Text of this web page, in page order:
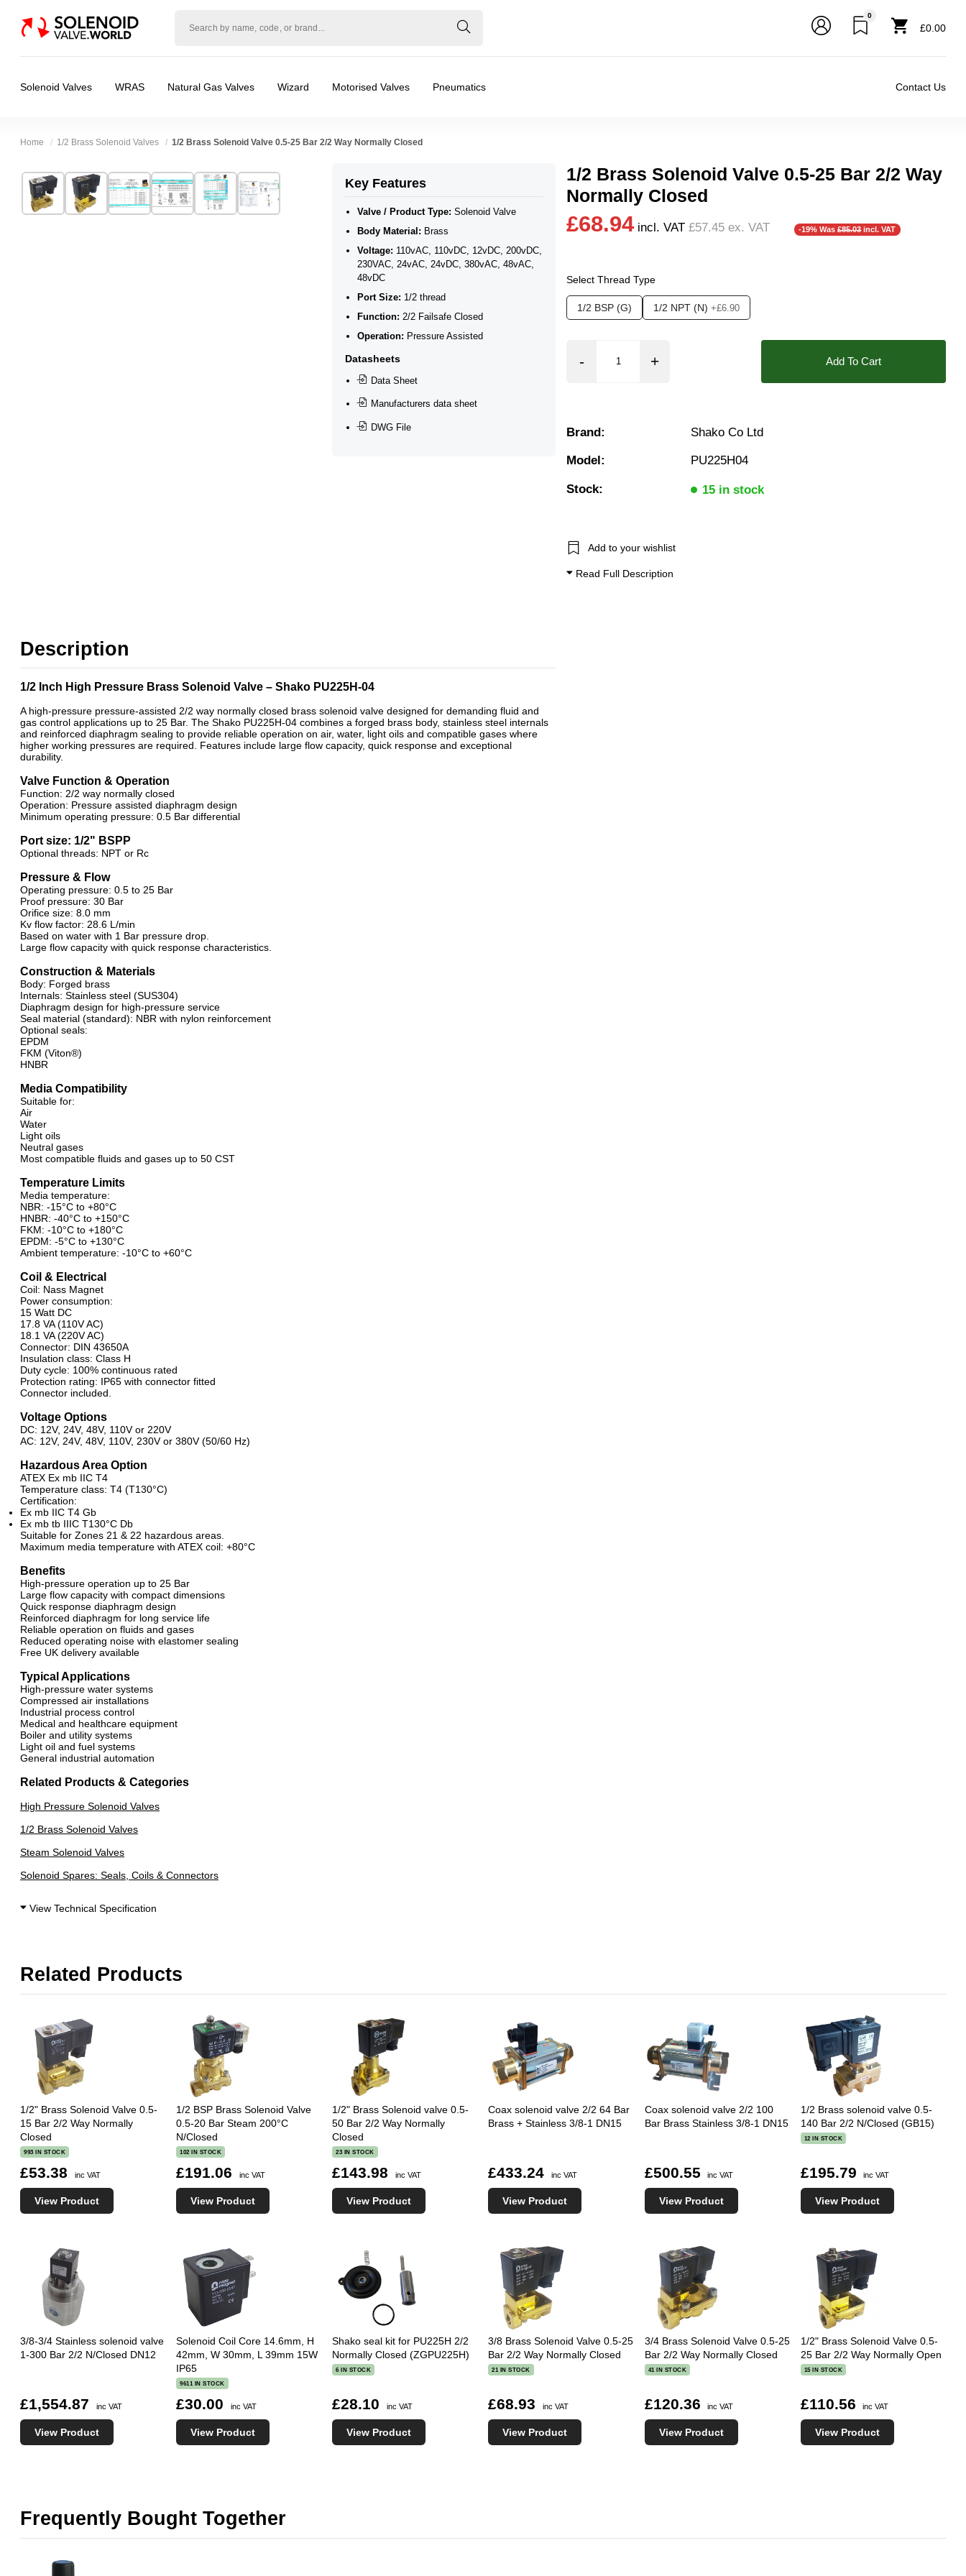
0
£0.00
Solenoid Valves WRAS Natural Gas Valves Wizard Motorised Valves Pneumatics Contact Us
Home 1/2 Brass Solenoid Valves 1/2 Brass Solenoid Valve 0.5-25 Bar 2/2 Way Normally Closed
❮ ❯
Key Features
Valve / Product Type: Solenoid Valve
Body Material: Brass
Voltage: 110vAC, 110vDC, 12vDC, 200vDC,
230VAC, 24vAC, 24vDC, 380vAC, 48vAC,
48vDC
Port Size: 1/2 thread
Function: 2/2 Failsafe Closed
Operation: Pressure Assisted
Datasheets
Data Sheet
Manufacturers data sheet
DWG File
1/2 Brass Solenoid Valve 0.5-25 Bar 2/2 Way
Normally Closed
£68.94 incl. VAT £57.45 ex. VAT -19% Was£85.03incl. VAT
Select Thread Type
1/2 BSP (G) 1/2 NPT (N)+£6.90
Add To Cart
Brand: Shako Co Ltd
Model: PU225H04
Stock: 15 in stock
Add to your wishlist
Read Full Description
Description
1/2 Inch High Pressure Brass Solenoid Valve – Shako PU225H-04
A high-pressure pressure-assisted 2/2 way normally closed brass solenoid valve designed for demanding fluid and
gas control applications up to 25 Bar. The Shako PU225H-04 combines a forged brass body, stainless steel internals
and reinforced diaphragm sealing to provide reliable operation on air, water, light oils and compatible gases where
higher working pressures are required. Features include large flow capacity, quick response and exceptional
durability.
Valve Function & Operation
Function: 2/2 way normally closed
Operation: Pressure assisted diaphragm design
Minimum operating pressure: 0.5 Bar differential
Port size: 1/2" BSPP
Optional threads: NPT or Rc
Pressure & Flow
Operating pressure: 0.5 to 25 Bar
Proof pressure: 30 Bar
Orifice size: 8.0 mm
Kv flow factor: 28.6 L/min
Based on water with 1 Bar pressure drop.
Large flow capacity with quick response characteristics.
Construction & Materials
Body: Forged brass
Internals: Stainless steel (SUS304)
Diaphragm design for high-pressure service
Seal material (standard): NBR with nylon reinforcement
Optional seals:
EPDM
FKM (Viton®)
HNBR
Media Compatibility
Suitable for:
Air
Water
Light oils
Neutral gases
Most compatible fluids and gases up to 50 CST
Temperature Limits
Media temperature:
NBR: -15°C to +80°C
HNBR: -40°C to +150°C
FKM: -10°C to +180°C
EPDM: -5°C to +130°C
Ambient temperature: -10°C to +60°C
Coil & Electrical
Coil: Nass Magnet
Power consumption:
15 Watt DC
17.8 VA (110V AC)
18.1 VA (220V AC)
Connector: DIN 43650A
Insulation class: Class H
Duty cycle: 100% continuous rated
Protection rating: IP65 with connector fitted
Connector included.
Voltage Options
DC: 12V, 24V, 48V, 110V or 220V
AC: 12V, 24V, 48V, 110V, 230V or 380V (50/60 Hz)
Hazardous Area Option
ATEX Ex mb IIC T4
Temperature class: T4 (T130°C)
Certification:
Ex mb IIC T4 Gb
Ex mb tb IIIC T130°C Db
Suitable for Zones 21 & 22 hazardous areas.
Maximum media temperature with ATEX coil: +80°C
Benefits
High-pressure operation up to 25 Bar
Large flow capacity with compact dimensions
Quick response diaphragm design
Reinforced diaphragm for long service life
Reliable operation on fluids and gases
Reduced operating noise with elastomer sealing
Free UK delivery available
Typical Applications
High-pressure water systems
Compressed air installations
Industrial process control
Medical and healthcare equipment
Boiler and utility systems
Light oil and fuel systems
General industrial automation
Related Products & Categories
High Pressure Solenoid Valves
1/2 Brass Solenoid Valves
Steam Solenoid Valves
Solenoid Spares: Seals, Coils & Connectors
View Technical Specification
Technical Specification
Brand:
Shako Co Ltd
Valve / Product Type:
Solenoid Valve
110vAC, 110vDC, 12vDC, 200vDC, 230VAC, 24vAC, 24vDC, 380vAC, 48vAC, 48vDC
12 Bar, 13 Bar, 14 Bar, 15 Bar, 16 Bar, 17 Bar, 18 Bar, 20 Bar, 25 Bar
Air, Fluid (Non Aggressive), Gases (Non Aggressive), Oils + Fuels 50cSt Max, Water
2/2 Normally Closed - Pressure Assisted
ATEX Ex m Encapsulation
Brass 2/2 Normally Closed - Pilot Assisted
Related Products
1/2" Brass Solenoid Valve 0.5-
15 Bar 2/2 Way Normally
Closed
993 IN STOCK
£53.38 inc VAT
View Product
1/2 BSP Brass Solenoid Valve
0.5-20 Bar Steam 200°C
N/Closed
102 IN STOCK
£191.06 inc VAT
View Product
1/2" Brass Solenoid valve 0.5-
50 Bar 2/2 Way Normally
Closed
23 IN STOCK
£143.98 inc VAT
View Product
Coax solenoid valve 2/2 64 Bar
Brass + Stainless 3/8-1 DN15
£433.24 inc VAT
View Product
Coax solenoid valve 2/2 100
Bar Brass Stainless 3/8-1 DN15
£500.55 inc VAT
View Product
1/2 Brass solenoid valve 0.5-
140 Bar 2/2 N/Closed (GB15)
12 IN STOCK
£195.79 inc VAT
View Product
3/8-3/4 Stainless solenoid valve
1-300 Bar 2/2 N/Closed DN12
£1,554.87 inc VAT
View Product
Solenoid Coil Core 14.6mm, H
42mm, W 30mm, L 39mm 15W
IP65
9611 IN STOCK
£30.00 inc VAT
View Product
Shako seal kit for PU225H 2/2
Normally Closed (ZGPU225H)
6 IN STOCK
£28.10 inc VAT
View Product
3/8 Brass Solenoid Valve 0.5-25
Bar 2/2 Way Normally Closed
21 IN STOCK
£68.93 inc VAT
View Product
3/4 Brass Solenoid Valve 0.5-25
Bar 2/2 Way Normally Closed
41 IN STOCK
£120.36 inc VAT
View Product
1/2" Brass Solenoid Valve 0.5-
25 Bar 2/2 Way Normally Open
15 IN STOCK
£110.56 inc VAT
View Product
Frequently Bought Together